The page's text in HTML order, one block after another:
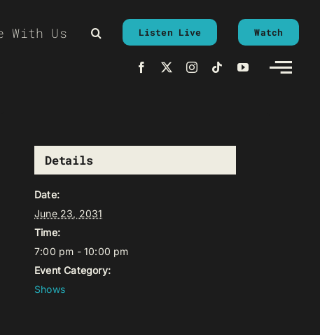
With Us Listen Live Watch
Details
Date:
June 23, 2031
Time:
7:00 pm - 10:00 pm
Event Category:
Shows